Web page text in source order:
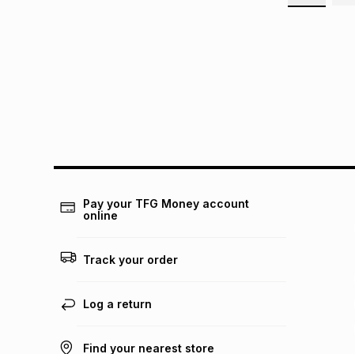
Pay your TFG Money account
online
Track your order
Log a return
Find your nearest store